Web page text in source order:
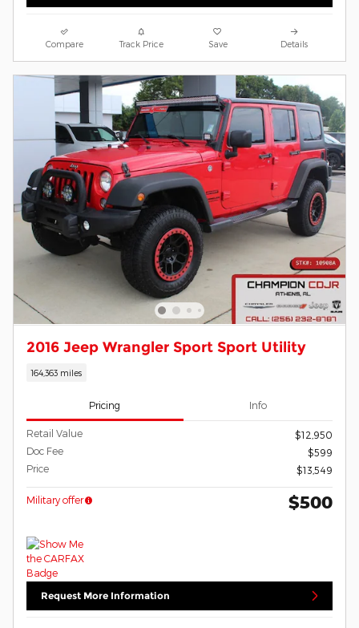
Compare Track Price Save Details
2016 Jeep Wrangler Sport Sport Utility
164,363 miles
Pricing Info
Retail Value
$12,950
Doc Fee
$599
Price
$13,549
Military offer $500
Request More Information